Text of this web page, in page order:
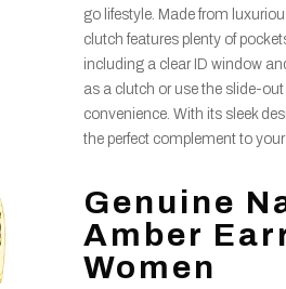
go lifestyle. Made from
clutch features plenty of
including a clear ID window
as a clutch or use the slide-
convenience. With its sleek
the perfect complement to
Genuine
Amber
Women